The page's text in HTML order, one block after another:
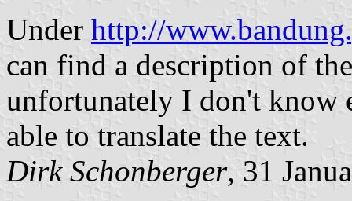
Under http://
can find a description of
unfortunately I don't know
able to translate the text.
Dirk Schonberger, 31